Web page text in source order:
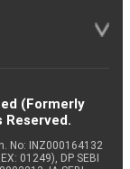
(Formerly
No: INZ000164132
01249), DP SEBI